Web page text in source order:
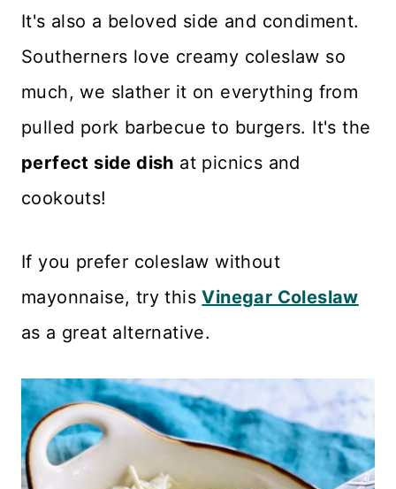
It's also a beloved side and condiment.
Southerners love creamy coleslaw so
much, we slather it on everything from
pulled pork barbecue to burgers. It's the
perfect side dish at picnics and
cookouts!
If you prefer coleslaw without
mayonnaise, try thisVinegar Coleslaw
as a great alternative.